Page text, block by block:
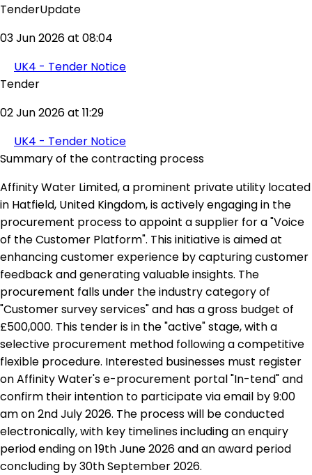
TenderUpdate
03 Jun 2026 at 08:04
UK4 - Tender Notice
Tender
02 Jun 2026 at 11:29
UK4 - Tender Notice
Summary of the contracting process
Affinity Water Limited, a prominent private utility located
in Hatfield, United Kingdom, is actively engaging in the
procurement process to appoint a supplier for a "Voice
of the Customer Platform". This initiative is aimed at
enhancing customer experience by capturing customer
feedback and generating valuable insights. The
procurement falls under the industry category of
"Customer survey services" and has a gross budget of
£500,000. This tender is in the "active" stage, with a
selective procurement method following a competitive
flexible procedure. Interested businesses must register
on Affinity Water's e-procurement portal "In-tend" and
confirm their intention to participate via email by 9:00
am on 2nd July 2026. The process will be conducted
electronically, with key timelines including an enquiry
period ending on 19th June 2026 and an award period
concluding by 30th September 2026.